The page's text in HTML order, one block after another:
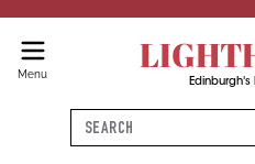
Menu
Edinburgh's
Search